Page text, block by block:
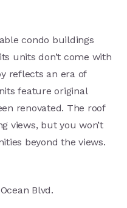
condo buildings
units don’t come with
reflects an era of
feature original
renovated. The roof
views, but you won’t
beyond the views.
Blvd.